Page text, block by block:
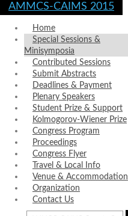
AMMCS-CAIMS 2015
Home
Special Sessions &
Minisymposia
Contributed Sessions
Submit Abstracts
Deadlines & Payment
Plenary Speakers
Student Prize & Support
Kolmogorov-Wiener Prize
Congress Program
Proceedings
Congress Flyer
Travel & Local Info
Venue & Accommodation
Organization
Contact Us